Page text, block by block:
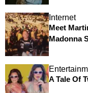
Internet
Meet
Madonna
A Tale Of